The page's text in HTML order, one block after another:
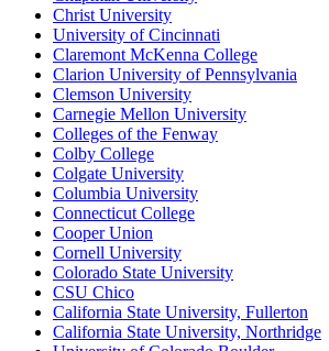
Christ University
University of Cincinnati
Claremont McKenna College
Clarion University of Pennsylvania
Clemson University
Carnegie Mellon University
Colleges of the Fenway
Colby College
Colgate University
Columbia University
Connecticut College
Cooper Union
Cornell University
Colorado State University
CSU Chico
California State University, Fullerton
California State University, Northridge